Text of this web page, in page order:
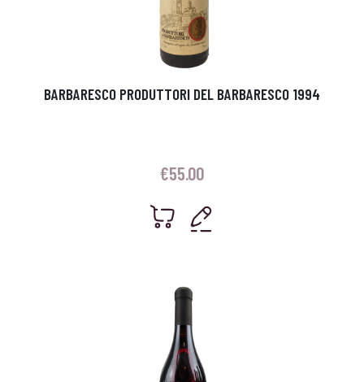
BARBARESCO PRODUTTORI DEL BARBARESCO 1994
€55.00